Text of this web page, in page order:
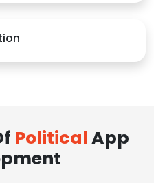
PoliticalApp